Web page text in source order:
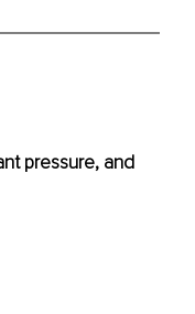
pressure, and